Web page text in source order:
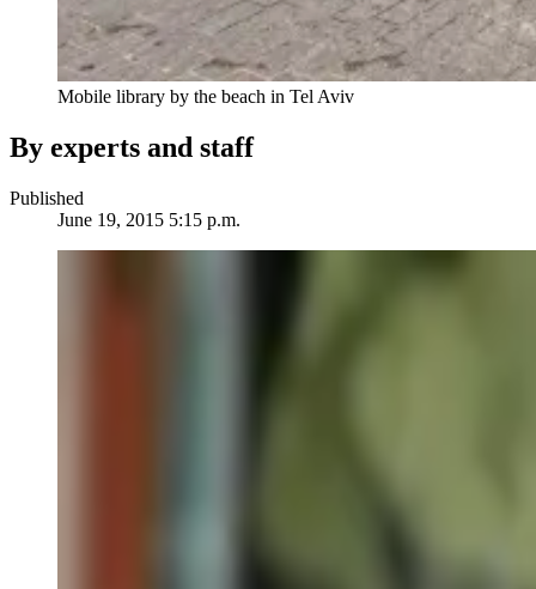
Mobile library by the beach in Tel Aviv
By experts and staff
Published
June 19, 2015 5:15 p.m.